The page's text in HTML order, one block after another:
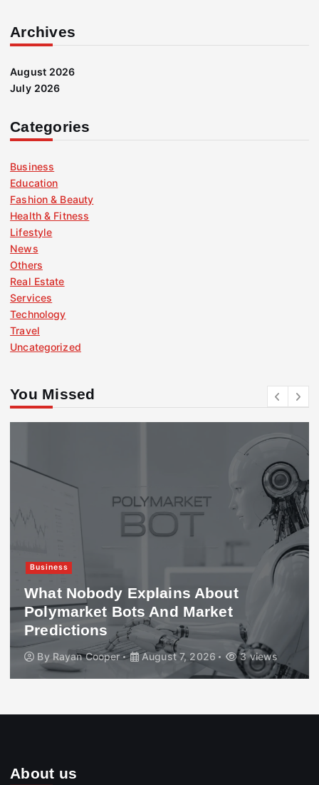
Archives
August 2026
July 2026
Categories
Business
Education
Fashion & Beauty
Health & Fitness
Lifestyle
News
Others
Real Estate
Services
Technology
Travel
Uncategorized
You Missed
Business
What Nobody Explains About
Polymarket Bots And Market
Predictions
By Rayan Cooper August 7, 2026 3 views
About us